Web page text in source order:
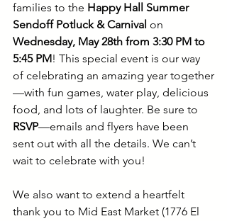
families to the Happy Hall Summer
Sendoff Potluck & Carnival on
Wednesday, May 28th from 3:30 PM to
5:45 PM! This special event is our way
of celebrating an amazing year together
—with fun games, water play, delicious
food, and lots of laughter. Be sure to
RSVP—emails and flyers have been
sent out with all the details. We can’t
wait to celebrate with you!
We also want to extend a heartfelt
thank you to Mid East Market (1776 El